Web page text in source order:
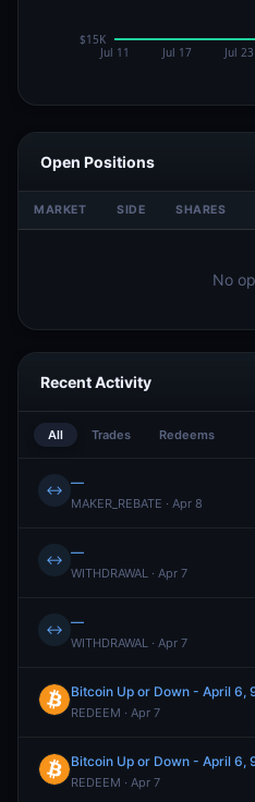
Open Positions
MARKET SIDE SHARES
No
Recent Activity
All Trades Redeems
↔ —
MAKER_REBATE · Apr 8
↔ —
WITHDRAWAL · Apr 7
↔ —
WITHDRAWAL · Apr 7
Bitcoin Up or Down - April 6,
REDEEM · Apr 7
Bitcoin Up or Down - April 6,
REDEEM · Apr 7